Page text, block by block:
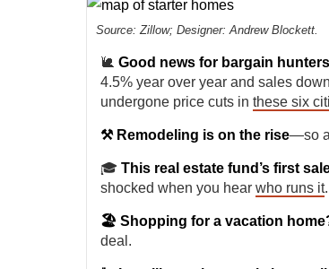
Source: Zillow; Designer: Andrew Blockett.
🐌 Good news for bargain
4.5% year over year and sales
undergone price cuts in these six
⚒️ Remodeling is on the rise—so
🎓 This real estate fund’s first
shocked when you hear who runs it.
🏖️ Shopping for a vacation
deal.